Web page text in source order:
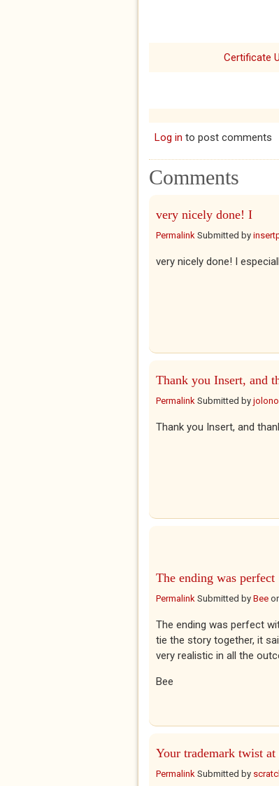
Certificate U
Log in to post comments
Comments
very nicely done! I
Permalink Submitted by
very nicely done! I
Thank you Insert, and
Permalink Submitted by jolono
Thank you Insert, and
The ending was perfect
Permalink Submitted by Bee
The ending was perfect
tie the story together, it
very realistic in all the
Bee
Your trademark twist at
Permalink Submitted by